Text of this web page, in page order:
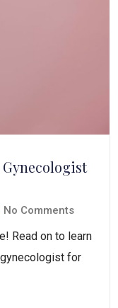
Gynecologist
No Comments
Read on to learn
for